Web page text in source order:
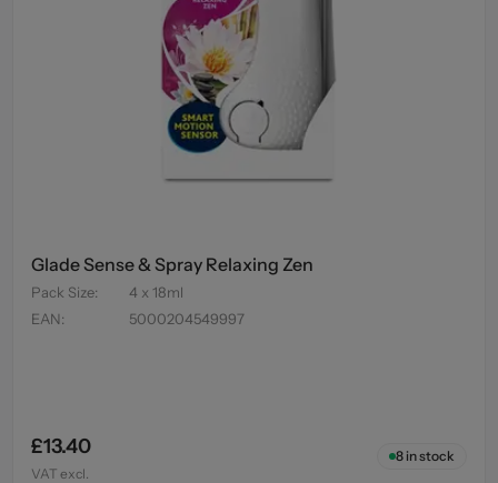
Glade Sense & Spray Relaxing Zen
Pack Size:
4 x 18ml
EAN: 5000204549997
£13.40
VAT excl.
8in stock